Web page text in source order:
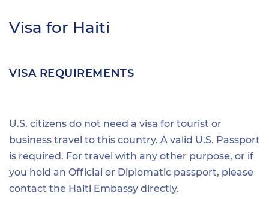
Visa for Haiti
VISA REQUIREMENTS
U.S. citizens do not need a visa for tourist or
business travel to this country. A valid U.S. Passport
is required. For travel with any other purpose, or if
you hold an Official or Diplomatic passport, please
contact the Haiti Embassy directly.